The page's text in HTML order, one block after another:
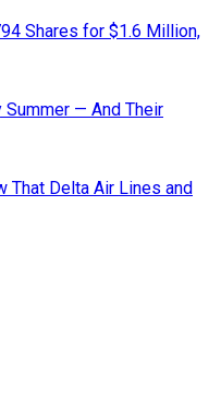
Shares for $1.6 Million,
Summer — And Their
That Delta Air Lines and